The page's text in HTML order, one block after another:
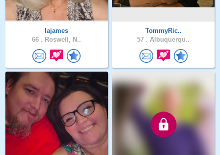
lajames
66 . Roswell, N..
TommyRic..
57 . Albuquerqu..